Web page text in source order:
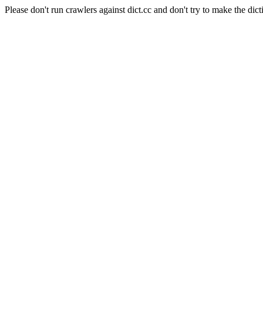
Please don't run crawlers against dict.cc and don't try to make the